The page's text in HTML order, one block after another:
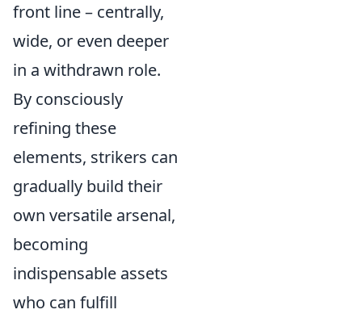
front line – centrally,
wide, or even deeper
in a withdrawn role.
By consciously
refining these
elements, strikers can
gradually build their
own versatile arsenal,
becoming
indispensable assets
who can fulfill